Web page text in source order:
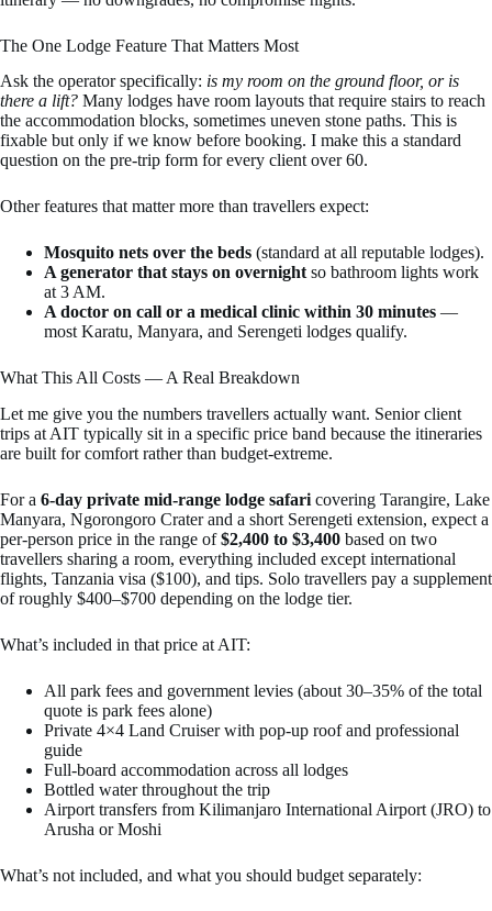
The One Lodge Feature That Matters Most
Ask the operator specifically: is my room on the ground floor, or is
there a lift? Many lodges have room layouts that require stairs to reach
the accommodation blocks, sometimes uneven stone paths. This is
fixable but only if we know before booking. I make this a standard
question on the pre-trip form for every client over 60.
Other features that matter more than travellers expect:
Mosquito nets over the beds (standard at all reputable lodges).
A generator that stays on overnight so bathroom lights work
at 3 AM.
A doctor on call or a medical clinic within 30 minutes —
most Karatu, Manyara, and Serengeti lodges qualify.
What This All Costs — A Real Breakdown
Let me give you the numbers travellers actually want. Senior client
trips at AIT typically sit in a specific price band because the itineraries
are built for comfort rather than budget-extreme.
For a 6-day private mid-range lodge safari covering Tarangire, Lake
Manyara, Ngorongoro Crater and a short Serengeti extension, expect a
per-person price in the range of$2,400 to $3,400 based on two
travellers sharing a room, everything included except international
flights, Tanzania visa ($100), and tips. Solo travellers pay a supplement
of roughly $400–$700 depending on the lodge tier.
What’s included in that price at AIT:
All park fees and government levies (about 30–35% of the total
quote is park fees alone)
Private 4×4 Land Cruiser with pop-up roof and professional
guide
Full-board accommodation across all lodges
Bottled water throughout the trip
Airport transfers from Kilimanjaro International Airport (JRO) to
Arusha or Moshi
What’s not included, and what you should budget separately: